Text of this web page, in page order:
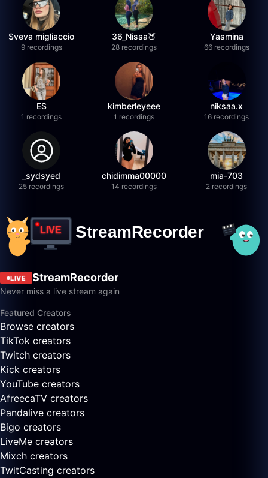
Sveva migliaccio
9 recordings
36_Nissa🍑
28 recordings
Yasmina
66 recordings
ES
1 recordings
kimberleyeee
1 recordings
niksaa.x
16 recordings
_sydsyed
25 recordings
chidimma00000
14 recordings
mia-703
2 recordings
LIVE StreamRecorder
Never miss a live stream again
Featured Creators
Browse creators
TikTok creators
Twitch creators
Kick creators
YouTube creators
AfreecaTV creators
Pandalive creators
Bigo creators
LiveMe creators
Mixch creators
TwitCasting creators